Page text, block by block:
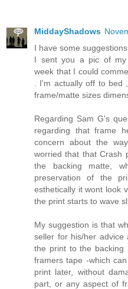
MiddayShadows
I have some
I sent you a pic of my
week that I could
. I'm actually off to
frame/matte sizes
Regarding Sam G's
regarding that frame
concern about the
worried that that Crash
the backing matte,
preservation of the
esthetically it wont look
the print starts to wave
My suggestion is that
seller for his/her advice
the print to the backing
framers tape -which
print later, without
part, or any aspect of